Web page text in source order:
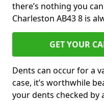
there’s nothing you
Charleston AB43 8 is
GET YOUR
Dents can occur for a
case, it’s worthwhile
your dents checked by